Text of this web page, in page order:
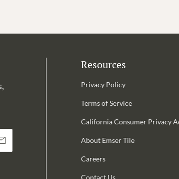
Resources
Privacy Policy
Terms of Service
California Consumer Privacy
About Emser Tile
Careers
Contact Us